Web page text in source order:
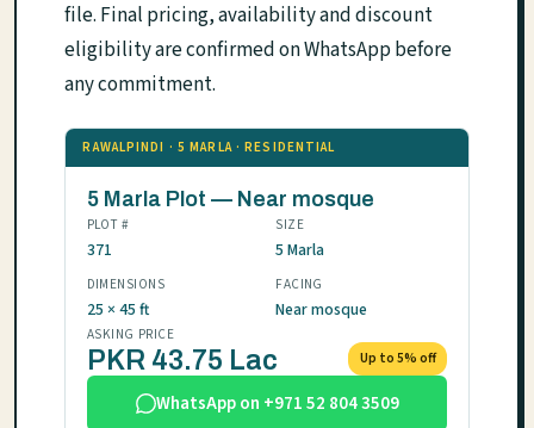
file. Final pricing, availability and discount
eligibility are confirmed on WhatsApp before
any commitment.
RAWALPINDI · 5 MARLA · RESIDENTIAL
5 Marla Plot — Near mosque
PLOT #
371
SIZE
5 Marla
DIMENSIONS
25 × 45 ft
FACING
Near mosque
ASKING PRICE
PKR 43.75 Lac Up to 5% off
WhatsApp on +971 52 804 3509